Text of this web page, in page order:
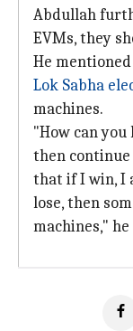
Abdullah
EVMs, they
He
Lok Sabha
machines.
"How can
then continue
that if I win, I
lose, then
machines," he